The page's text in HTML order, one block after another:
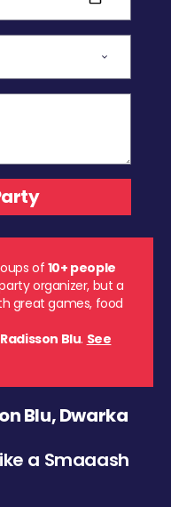
of10+ people
organizer, but a
great games, food
Radisson Blu. See
Blu, Dwarka
a Smaaash